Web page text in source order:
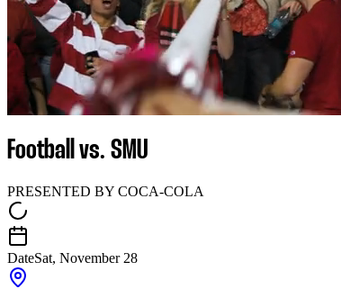
Football vs. SMU
PRESENTED BY COCA-COLA
DateSat, November 28